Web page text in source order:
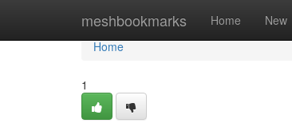
meshbookmarks Home New
Home
Home
1